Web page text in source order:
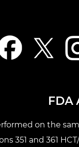
FDA
on the
351 and 361